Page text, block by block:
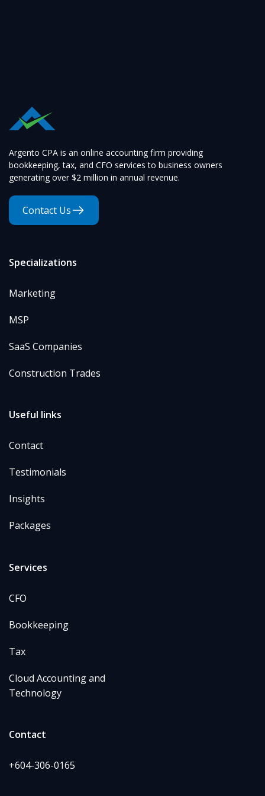
Argento CPA is an online accounting firm providing
bookkeeping, tax, and CFO services to business owners
generating over $2 million in annual revenue.
Contact Us
Specializations
Marketing
MSP
SaaS Companies
Construction Trades
Useful links
Contact
Testimonials
Insights
Packages
Services
CFO
Bookkeeping
Tax
Cloud Accounting and
Technology
Contact
+604-306-0165